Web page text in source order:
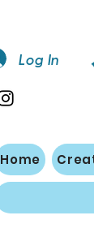
Log In
Home